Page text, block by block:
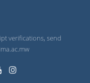
verifications, send